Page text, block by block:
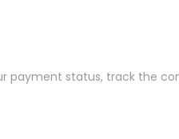
payment status, track the